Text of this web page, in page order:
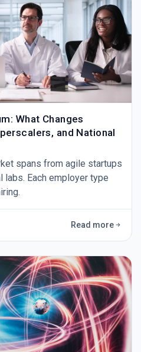
What Changes
and National
spans from agile startups
labs. Each employer type
Read more